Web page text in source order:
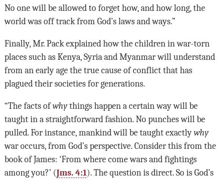
No one will be allowed to forget how, and how long, the
world was off track from God’s laws and ways.”
Finally, Mr. Pack explained how the children in war-torn
places such as Kenya, Syria and Myanmar will understand
from an early age the true cause of conflict that has
plagued their societies for generations.
“The facts ofwhythings happen a certain way will be
taught in a straightforward fashion. No punches will be
pulled. For instance, mankind will be taught exactly why
war occurs, from God’s perspective. Consider this from the
book of James: ‘From where come wars and fightings
among you?’ (Jms. 4:1). The question is direct. So is God’s